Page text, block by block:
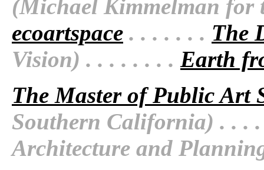
(Michael Kimmelman for
ecoartspace . . . . . . . The
Vision) . . . . . . . . Earth
The Master of Public Art
Southern California) . . .
Architecture and